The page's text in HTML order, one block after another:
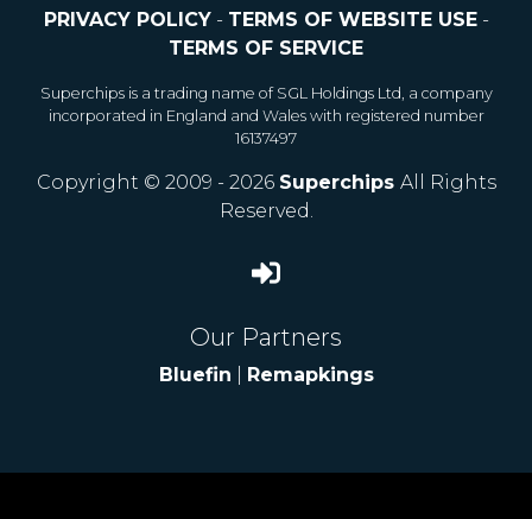
PRIVACY POLICY- TERMS OF WEBSITE USE-
TERMS OF SERVICE
Superchips is a trading name of SGL Holdings Ltd, a company
incorporated in England and Wales with registered number
16137497
Copyright © 2009 - 2026 Superchips All Rights
Reserved.
Our Partners
Bluefin Remapkings